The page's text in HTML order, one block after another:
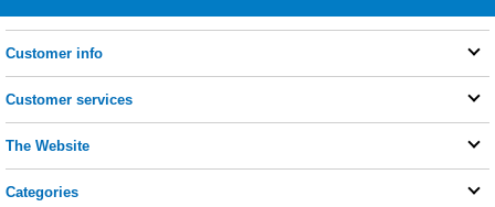
Customer info
Customer services
The Website
Categories